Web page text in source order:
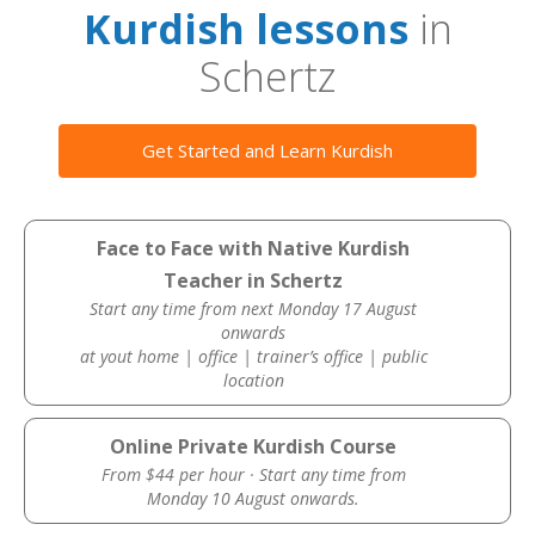
Kurdish lessonsin
Schertz
Get Started and Learn Kurdish
Face to Face with Native Kurdish
Teacher in Schertz
Start any time from next Monday 17 August
onwards
at yout home | office | trainer’s office | public
location
Online Private Kurdish Course
From $44 per hour · Start any time from
Monday 10 August onwards.